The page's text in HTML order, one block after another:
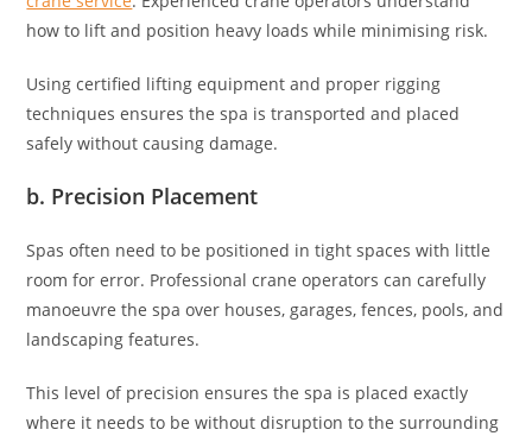
how to lift and position heavy loads while minimising risk.
Using certified lifting equipment and proper rigging
techniques ensures the spa is transported and placed
safely without causing damage.
b. Precision Placement
Spas often need to be positioned in tight spaces with little
room for error. Professional crane operators can carefully
manoeuvre the spa over houses, garages, fences, pools, and
landscaping features.
This level of precision ensures the spa is placed exactly
where it needs to be without disruption to the surrounding